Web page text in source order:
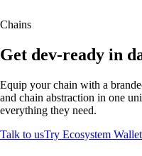
Chains
Get dev-ready in
Equip your chain with a
and chain abstraction in one
everything they need.
Talk to usTry Ecosystem Wallet